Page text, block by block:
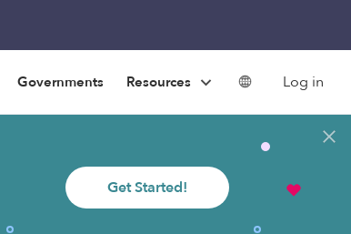
Governments Resources Log in
Get Started!